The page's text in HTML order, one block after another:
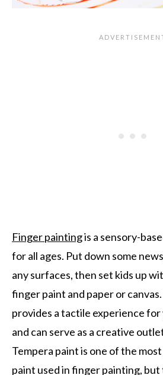
Finger paintingis a sensory-
for all ages. Put down some
any surfaces, then set kids up
finger paint and paper or
provides a tactile experience
and can serve as a creative
Tempera paint is one of the
paint used in finger painting, but